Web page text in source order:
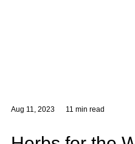
Aug 11, 2023 11 min read